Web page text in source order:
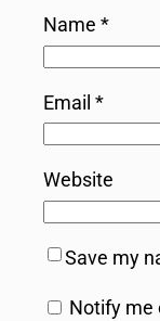
Name *
Email *
Website
Save my
Notify me